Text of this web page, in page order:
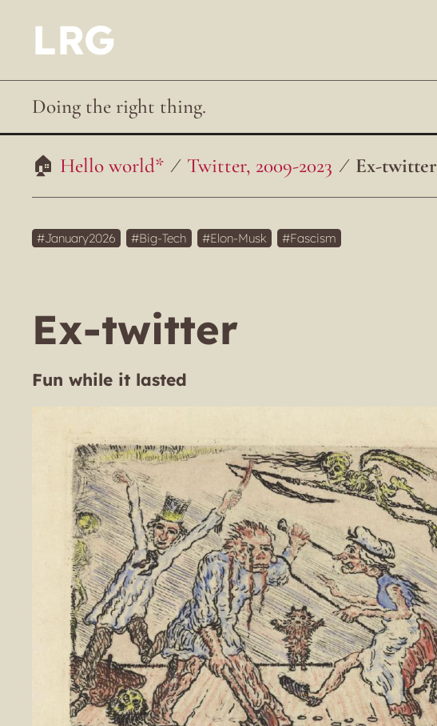
LRG
Doing the right thing.
Hello world* Twitter, 2009-2023 Ex-twitter
January2026 Big-Tech Elon-Musk Fascism
Ex-twitter
Fun while it lasted